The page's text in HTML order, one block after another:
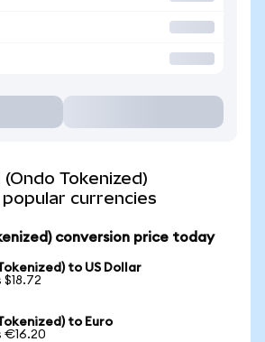
Tokenized)
currencies
conversion price today
to US Dollar
$18.72
to Euro
€16.20